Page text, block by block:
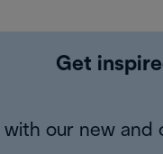
Get
with our new and